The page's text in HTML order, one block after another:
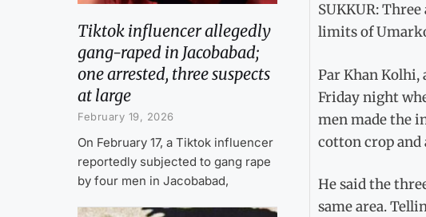
Tiktok influencer allegedly
gang-raped in Jacobabad;
one arrested, three suspects
at large
February 19, 2026
On February 17, a Tiktok influencer
reportedly subjected to gang rape
by four men in Jacobabad,
SUKKUR:
limits of
Par Khan Kolhi,
Friday night
men made the
cotton crop and
He said the
same area.